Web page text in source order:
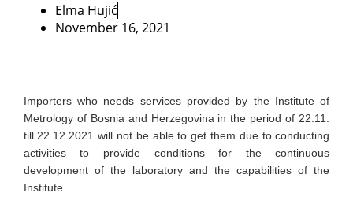
Elma Hujić
November 16, 2021
Importers who needs services provided by the Institute of
Metrology of Bosnia and Herzegovina in the period of 22.11.
till 22.12.2021 will not be able to get them due to conducting
activities to provide conditions for the continuous
development of the laboratory and the capabilities of the
Institute.